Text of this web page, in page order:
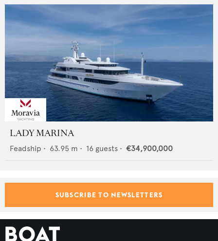
LADY MARINA
Feadship • 63.95 m • 16 guests • €34,900,000
SUBSCRIBE TO NEWSLETTERS